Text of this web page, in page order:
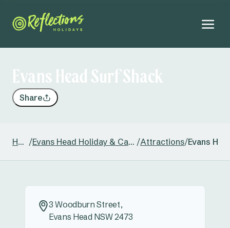
Evans Head Surf Shack
Share
Home / Evans Head Holiday & Caravan Park /Attractions/Evans
3 Woodburn Street,
Evans Head NSW 2473